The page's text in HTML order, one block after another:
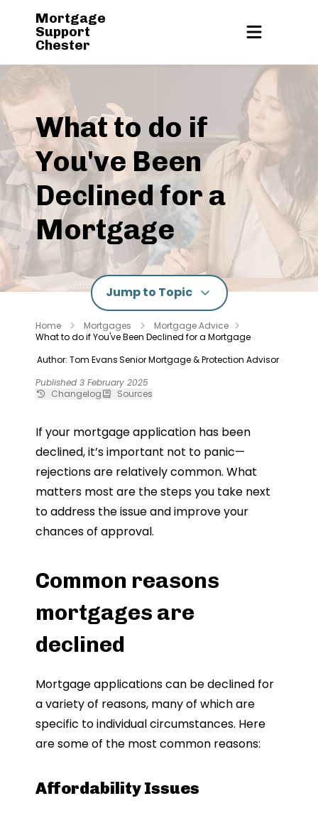
Mortgage
Support
Chester
What to do if
You've Been
Declined for a
Mortgage
Jump to Topic
Home Mortgages
Mortgage Advice
What to do if You've Been Declined for a Mortgage
Author: Tom EvansSenior Mortgage & Protection Advisor
Published 3 February 2025
Changelog
Sources
If your mortgage application has been
declined, it’s important not to panic—
rejections are relatively common. What
matters most are the steps you take next
to address the issue and improve your
chances of approval.
Common reasons
mortgages are
declined
Mortgage applications can be declined for
a variety of reasons, many of which are
specific to individual circumstances. Here
are some of the most common reasons:
Affordability Issues